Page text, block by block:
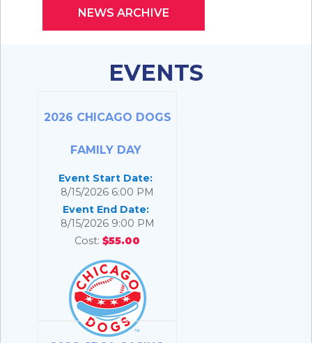
NEWS ARCHIVE
EVENTS
2026 CHICAGO DOGS
FAMILY DAY
Event Start Date:
8/15/2026 6:00 PM
Event End Date:
8/15/2026 9:00 PM
Cost: $55.00